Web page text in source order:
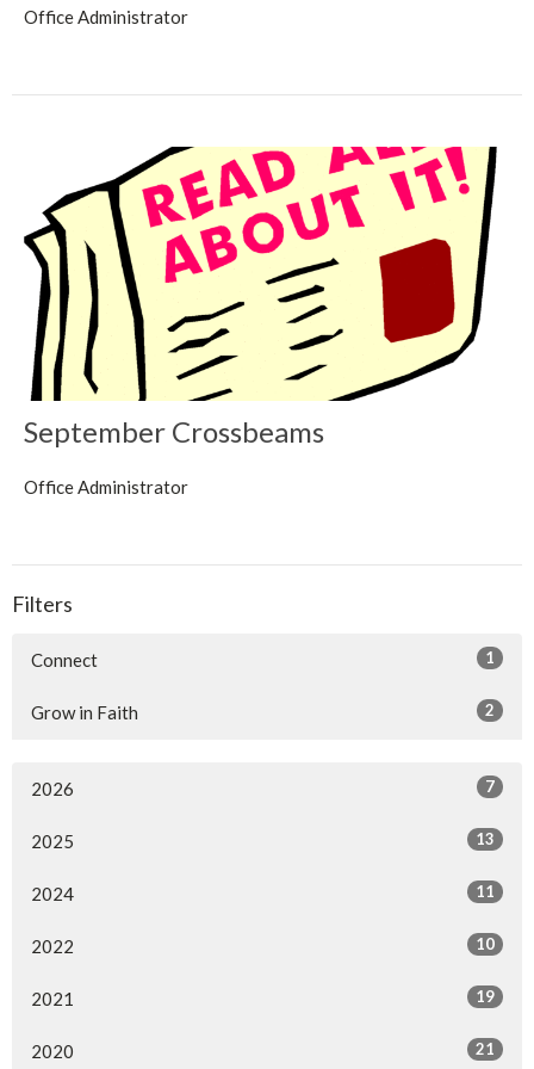
Office Administrator
September Crossbeams
Office Administrator
Filters
Connect 1
Grow in Faith 2
2026 7
2025 13
2024 11
2022 10
2021 19
2020 21